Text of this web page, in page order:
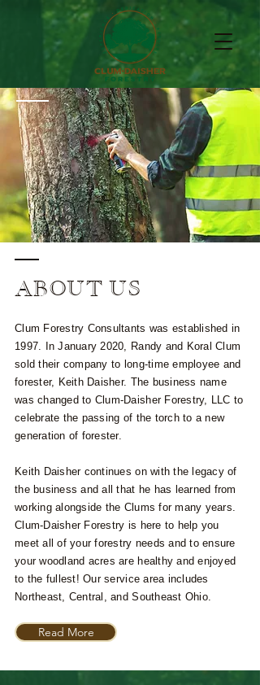
ABOUT US
Clum Forestry Consultants was established in
1997. In January 2020, Randy and Koral Clum
sold their company to long-time employee and
forester, Keith Daisher. The business name
was changed to Clum-Daisher Forestry, LLC to
celebrate the passing of the torch to a new
generation of forester.
Keith Daisher continues on with the legacy of
the business and all that he has learned from
working alongside the Clums for many years.
Clum-Daisher Forestry is here to help you
meet all of your forestry needs and to ensure
your woodland acres are healthy and enjoyed
to the fullest! Our service area includes
Northeast, Central, and Southeast Ohio.
Read More